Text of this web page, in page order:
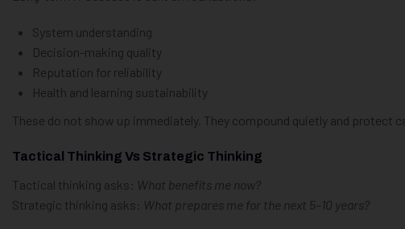
System understanding
Decision-making quality
Reputation for reliability
Health and learning sustainability
These do not show up immediately. They compound quietly and protect
Tactical Thinking Vs Strategic Thinking
Tactical thinking asks:
What benefits me now?
Strategic thinking asks:
What prepares me for the next 5–10 years?